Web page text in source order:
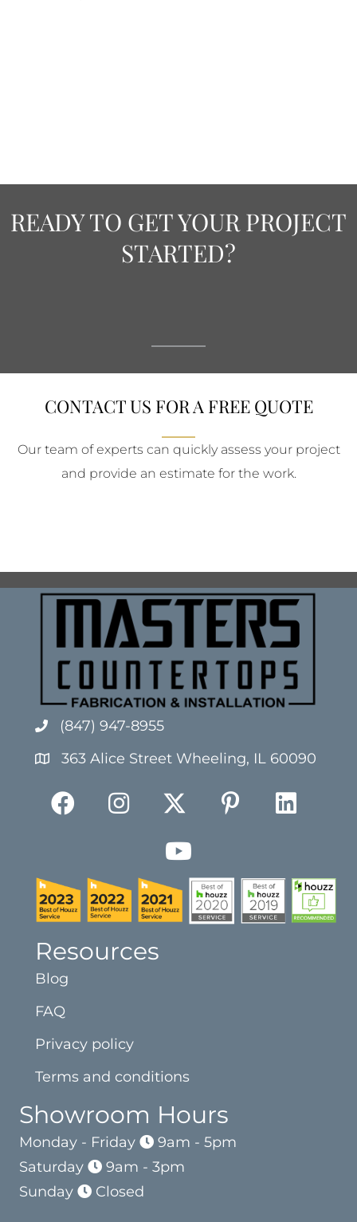
READY TO GET YOUR PROJECT
STARTED?
CONTACT US FOR A FREE QUOTE
Our team of experts can quickly assess your project
and provide an estimate for the work.
(847) 947-8955
363 Alice Street Wheeling, IL 60090
Resources
Blog
FAQ
Privacy policy
Terms and conditions
Showroom Hours
Monday - Friday
9am - 5pm
Saturday
9am - 3pm
Sunday
Closed